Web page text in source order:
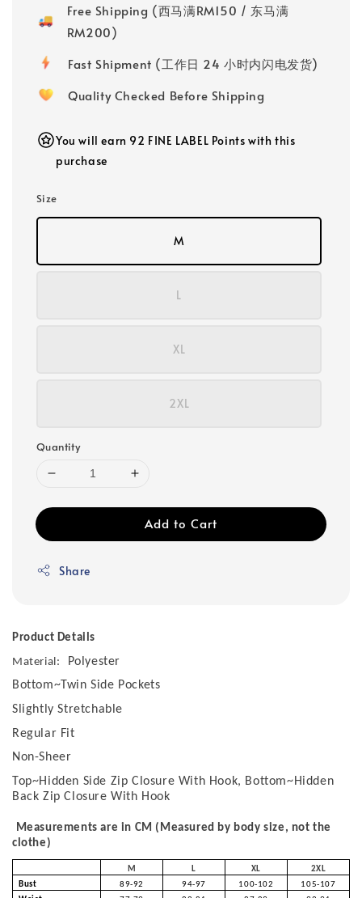
Free Shipping (西马满RM150 / 东马满
RM200)
Fast Shipment (工作日 24 小时内闪电发货)
Quality Checked Before Shipping
You will earn 92 FINE LABEL Points with this
purchase
Size
M
L
XL
2XL
Quantity
Add to Cart
Share
Product Details
Material:
Polyester
Bottom~Twin Side Pockets
Slightly Stretchable
Regular Fit
Non-Sheer
Top~Hidden Side Zip Closure With Hook, Bottom~Hidden
Back Zip Closure With Hook
Measurements are in CM (Measured by body size, not the
clothe)
M L XL
2XL
Bust
89-92 94-97 100-102
105-107